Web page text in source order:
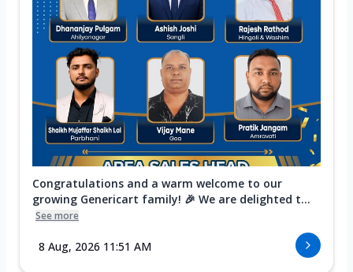
Congratulations and a warm welcome to our
growing Genericart family! 🎉 We are delighted t...
See more
8 Aug, 2026 11:51 AM